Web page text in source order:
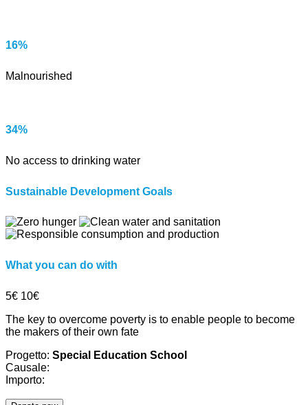
16%
Malnourished
34%
No access to drinking water
Sustainable Development Goals
What you can do with
5€ 10€
The key to overcome poverty is to enable people to become
the makers of their own fate
Progetto: Special Education School
Causale:
Importo: